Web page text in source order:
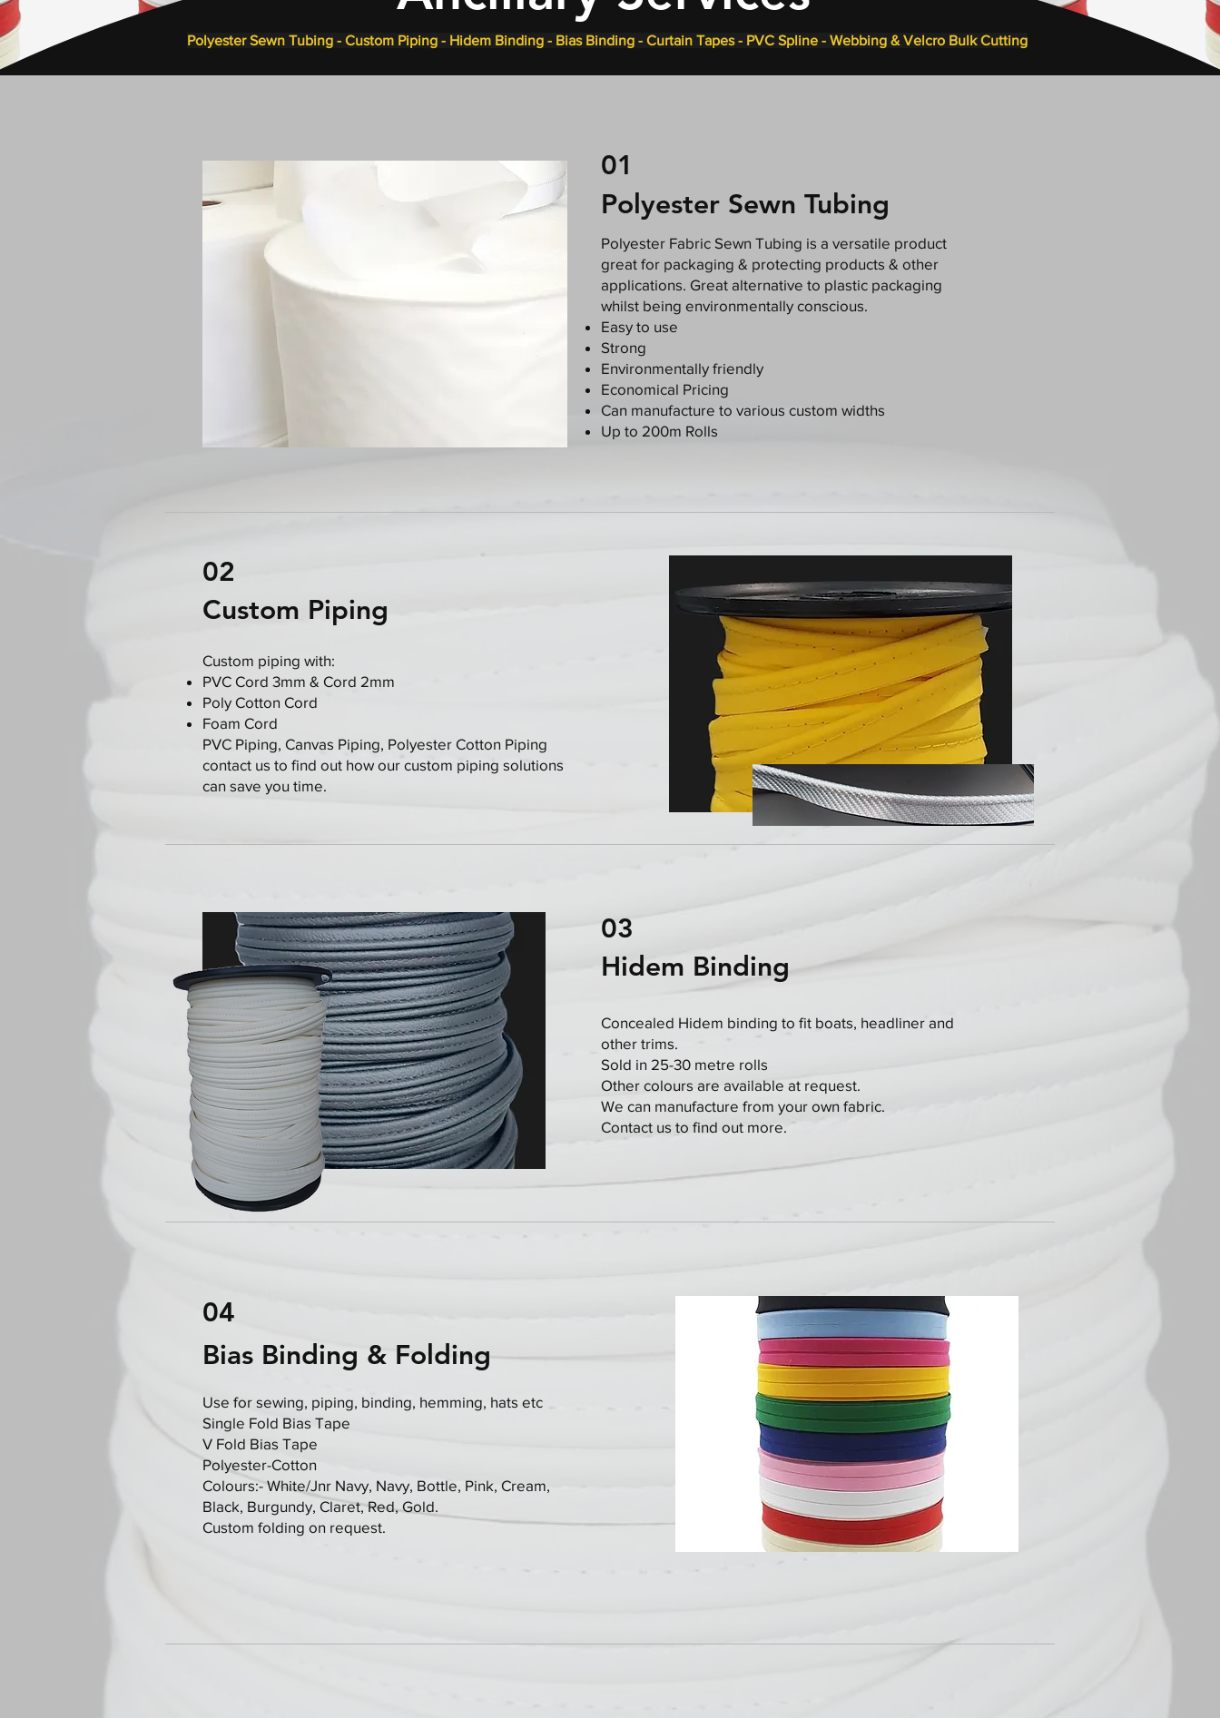
Polyester Sewn Tubing - Custom Piping - Hidem Binding - Bias Binding - Curtain Tapes - PVC Spline - Webbing & Velcro Bulk Cutting
01
Polyester Sewn Tubing
Polyester Fabric Sewn Tubing is a versatile product
great for packaging & protecting products & other
applications. Great alternative to plastic packaging
whilst being environmentally conscious.
Easy to use
Strong
Environmentally friendly
Economical Pricing
Can manufacture to various custom widths
Up to 200m Rolls
02
Custom Piping
Custom piping with:
PVC Cord 3mm & Cord 2mm
Poly Cotton Cord
Foam Cord
PVC Piping, Canvas Piping, Polyester Cotton Piping
contact us to find out how our custom piping solutions
can save you time.
03
Hidem Binding
Concealed Hidem binding to fit boats, headliner and
other trims.
Sold in 25-30 metre rolls
Other colours are available at request.
We can manufacture from your own fabric.
Contact us to find out more.
04
Bias Binding & Folding
Use for sewing, piping, binding, hemming, hats etc
Single Fold Bias Tape
V Fold Bias Tape
Polyester-Cotton
Colours:- White/Jnr Navy, Navy, Bottle, Pink, Cream,
Black, Burgundy, Claret, Red, Gold.
Custom folding on request.